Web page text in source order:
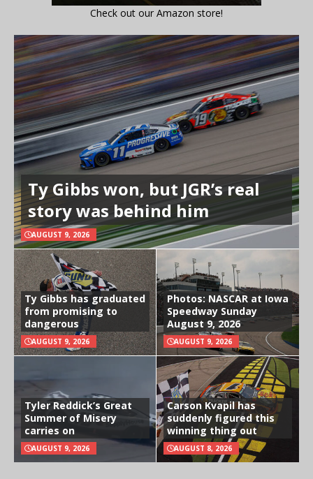
Check out our Amazon store!
Ty Gibbs won, but JGR’s real
story was behind him
AUGUST 9, 2026
Ty Gibbs has graduated
from promising to
dangerous
AUGUST 9, 2026
Photos: NASCAR at Iowa
Speedway Sunday
August 9, 2026
AUGUST 9, 2026
Tyler Reddick’s Great
Summer of Misery
carries on
AUGUST 9, 2026
Carson Kvapil has
suddenly figured this
winning thing out
AUGUST 8, 2026